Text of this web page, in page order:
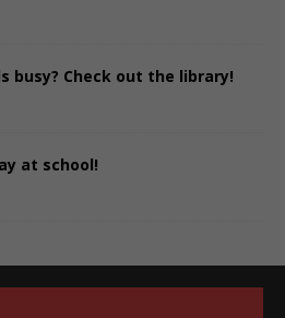
busy? Check out the library!
at school!